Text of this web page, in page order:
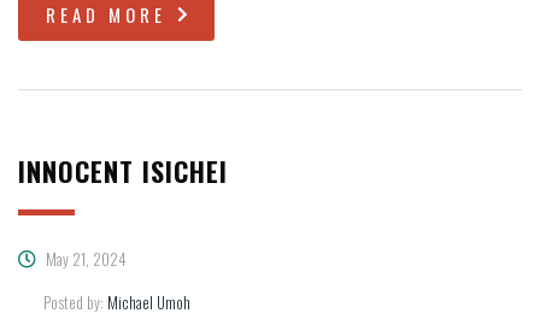
READ MORE
INNOCENT ISICHEI
May 21, 2024
Posted by: Michael Umoh